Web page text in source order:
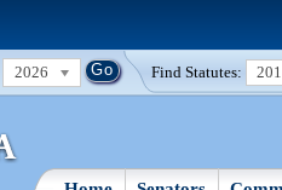
2026 Find Statutes: